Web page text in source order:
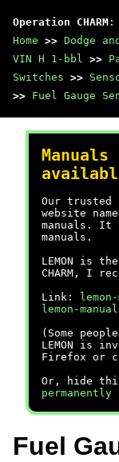
Operation CHARM :
Home >> Dodge
VIN H 1-bbl >>
Switches >>
>> Fuel Gauge
Our trusted
website
manuals. It
manuals.
LEMON is
CHARM, I
Link:
lemon-
(Some
LEMON is
Firefox or
Or, hide
permanently
Fuel